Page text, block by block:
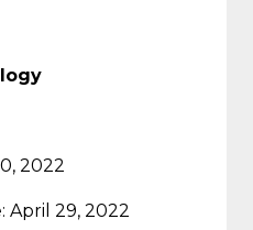
2022
April 29, 2022